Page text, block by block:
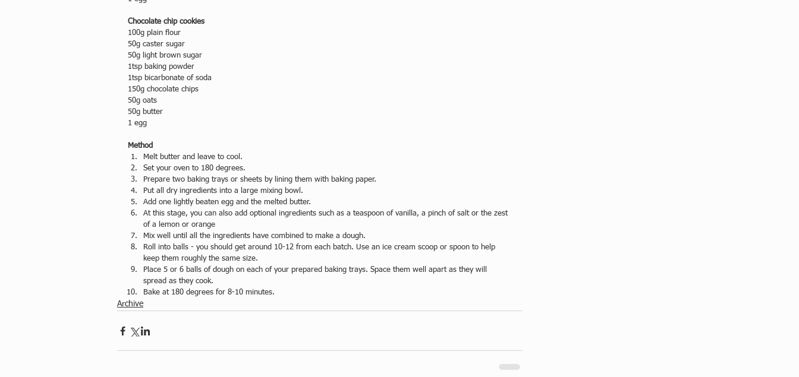
Chocolate chip cookies
100g plain flour
50g caster sugar
50g light brown sugar
1tsp baking powder
1tsp bicarbonate of soda
150g chocolate chips
50g oats
50g butter
1 egg
Method
Melt butter and leave to cool.
Set your oven to 180 degrees.
Prepare two baking trays or sheets by lining them with baking paper.
Put all dry ingredients into a large mixing bowl.
Add one lightly beaten egg and the melted butter.
At this stage, you can also add optional ingredients such as a teaspoon of vanilla, a pinch of salt or the zest
of a lemon or orange
Mix well until all the ingredients have combined to make a dough.
Roll into balls - you should get around 10-12 from each batch. Use an ice cream scoop or spoon to help
keep them roughly the same size.
Place 5 or 6 balls of dough on each of your prepared baking trays. Space them well apart as they will
spread as they cook.
Bake at 180 degrees for 8-10 minutes.
Archive